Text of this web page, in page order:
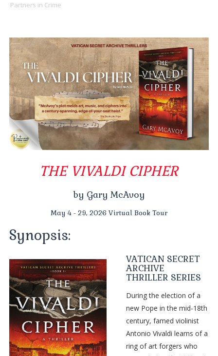
Partners in Crime
THE VIVALDI CIPHER
by Gary McAvoy
May 4 - 29, 2026 Virtual Book Tour
Synopsis:
VATICAN SECRET
ARCHIVE
THRILLER SERIES
During the election of a
new Pope in the mid-18th
century, famed violinist
Antonio Vivaldi learns of a
ring of art forgers who